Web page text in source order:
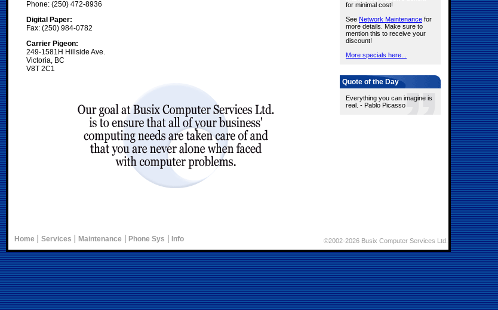
Phone: (250) 472-8936
Digital Paper:
Fax: (250) 984-0782
Carrier Pigeon:
249-1581H Hillside Ave.
Victoria, BC
V8T 2C1
for minimal cost!
See Network Maintenance for
more details. Make sure to
mention this to receive your
discount!
More specials here...
Quote of the Day
Everything you can imagine is
real. - Pablo Picasso
Home | Services | Maintenance | Phone Sys | Info ©2002-2026 Busix Computer Services Ltd.